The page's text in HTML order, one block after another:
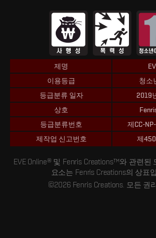
제명
이용등급
청소
등급분류 일자
2019
상호
등급분류번호
제CC-
제작업 신고번호
제
EVE Online® 및 Fenris Creations™와 관련된
요소는 Fenris Creations의 상표
©2026 Fenris Creations. 모든 권